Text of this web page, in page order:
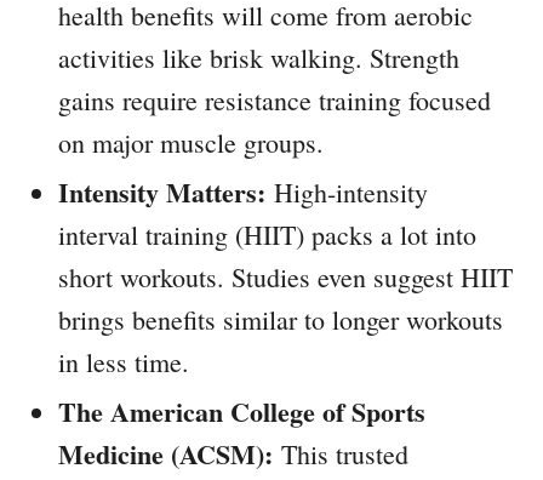
health benefits will come from aerobic
activities like brisk walking. Strength
gains require resistance training focused
on major muscle groups.
Intensity Matters: High-intensity
interval training (HIIT) packs a lot into
short workouts. Studies even suggest HIIT
brings benefits similar to longer workouts
in less time.
The American College of Sports
Medicine (ACSM): This trusted